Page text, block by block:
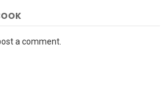
a comment.